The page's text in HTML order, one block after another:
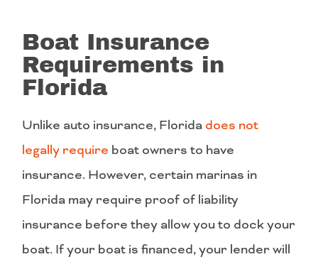
Boat Insurance
Requirements in
Florida
Unlike auto insurance, Florida does not
legally require boat owners to have
insurance. However, certain marinas in
Florida may require proof of liability
insurance before they allow you to dock your
boat. If your boat is financed, your lender will